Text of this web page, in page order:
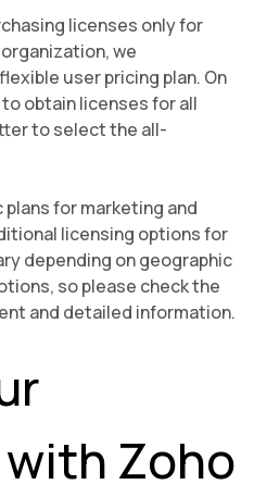
licenses only for
we
user pricing plan. On
obtain licenses for all
to select the all-
for marketing and
licensing options for
depending on geographic
so please check the
and detailed information.
Zoho